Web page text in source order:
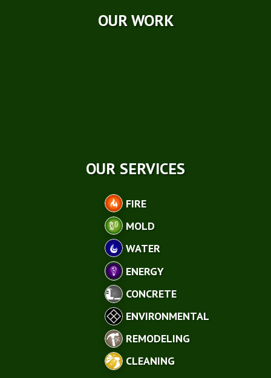
OUR WORK
OUR SERVICES
FIRE
MOLD
WATER
ENERGY
CONCRETE
ENVIRONMENTAL
REMODELING
CLEANING